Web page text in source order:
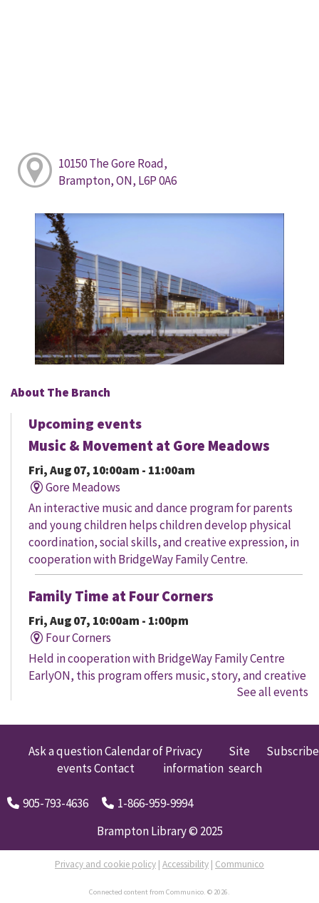
10150 The Gore Road,
Brampton, ON, L6P 0A6
About The Branch
Upcoming events
Music & Movement at Gore Meadows
Fri, Aug 07, 10:00am - 11:00am
Gore Meadows
An interactive music and dance program for parents
and young children helps children develop physical
coordination, social skills, and creative expression, in
cooperation with BridgeWay Family Centre.
Family Time at Four Corners
Fri, Aug 07, 10:00am - 1:00pm
Four Corners
Held in cooperation with BridgeWay Family Centre
EarlyON, this program offers music, story, and creative
time for children to enjoy together and with their
Family Time at Mount Pleasant
Fri, Aug 07, 10:30am - 12:00pm
A free early learning program offered in partnership
with Child Development Resource Connection Peel
EarlyON. Registered Early Childhood Educators are
available to connect and answer questions.
Toddler Music & Movement at
See all events
Ask a questionCalendar of
eventsContact
Privacy
information
Site
search
Subscribe
905-793-4636
1-866-959-9994
Brampton Library © 2025
Privacy and cookie policy | Accessibility | Communico
Connected content from Communico. © 2026.